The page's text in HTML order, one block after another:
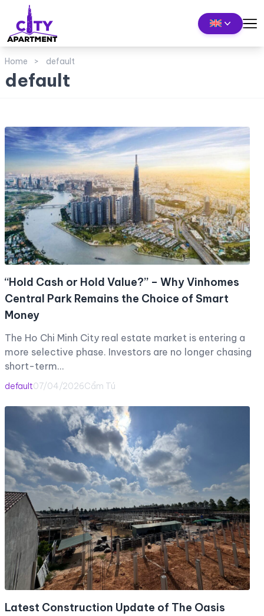
Home default
default
“Hold Cash or Hold Value?” – Why Vinhomes
Central Park Remains the Choice of Smart
Money
The Ho Chi Minh City real estate market is entering a
more selective phase. Investors are no longer chasing
short-term…
default07/04/2026Cẩm Tú
Latest Construction Update of The Oasis